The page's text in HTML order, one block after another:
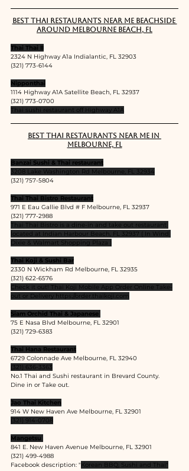
Best Thai restaurants near me Beachside
around Melbourne Beach, FL
Thai Thai II
2324 N Highway A1a Indialantic, FL 32903
(321) 773-6144
Nipponthai
1114 Highway A1A Satellite Beach, FL 32937
(321) 773-0700
Thai sushi restaurant off Highway A1A
Best Thai restaurants near me in
Melbourne, FL
Banzai Sushi & Thai restaurant
3208 Lake Washington Rd Melbourne, FL 32934
(321) 757-5804
Thai Thai Bistro Restaurant
971 E Eau Gallie Blvd # F Melbourne, FL 32937
(321) 777-2988
Thai Thai Bistro is a dine-in and take out restaurant
located at Indian Harbour Beach, FL 32937 ( In Wind
Dixie & Walmart Shopping Plaza )
Thai Koji & Sushi Bar
2330 N Wickham Rd Melbourne, FL 32935
(321) 622-6576
Check it out! Thai Koji Mobile App Order Online Take-
out or Delivery https://order.thaikoji.com
Siam Orchid Thai & Japanese
75 E Nasa Blvd Melbourne, FL 32901
(321) 729-6383
Thai Hana Restaurant
6729 Colonnade Ave Melbourne, FL 32940
(321) 636-3363
No.1 Thai and Sushi restaurant in Brevard County.
Dine in or Take out.
Jao Thai Kitchen
914 W New Haven Ave Melbourne, FL 32901
(321) 914-0708
Mangetsu
841 E. New Haven Avenue Melbourne, FL 32901
(321) 499-4988
Facebook description: "Korean BBQ, Sushi and Thai"